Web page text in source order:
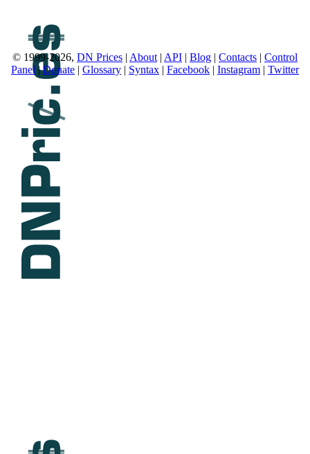
© 1999-2026, DN Prices | About | API | Blog | Contacts | Control
Panel |Donate | Glossary | Syntax | Facebook | Instagram | Twitter